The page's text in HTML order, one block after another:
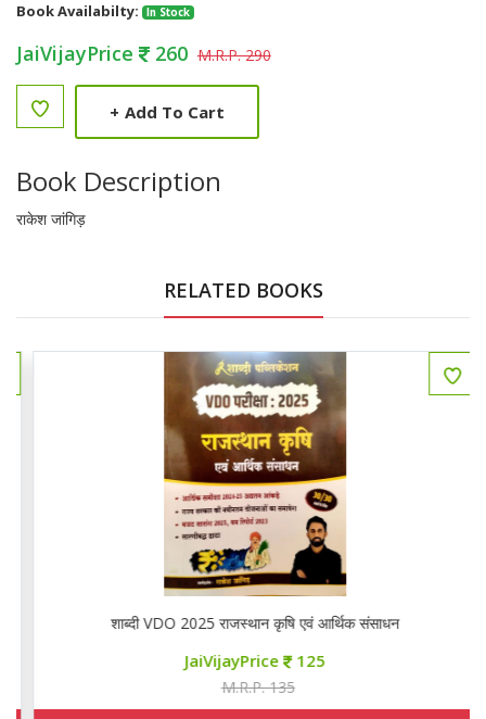
Book Availabilty:
In Stock
JaiVijayPrice 260 M.R.P. 290
+ Add To Cart
Book Description
राकेश जांगिड़
RELATED BOOKS
शाब्दी VDO 2025 राजस्थान कृषि एवं आर्थिक संसाधन
JaiVijayPrice 125
M.R.P. 135